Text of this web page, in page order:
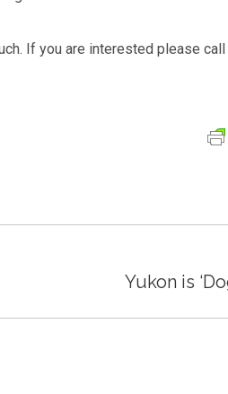
If you are interested please
Yukon is